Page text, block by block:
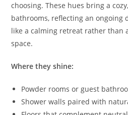
choosing. These hues bring a
bathrooms, reflecting an ongoing
like a calming retreat rather than
space.
Where they shine:
Powder rooms or guest
Shower walls paired with